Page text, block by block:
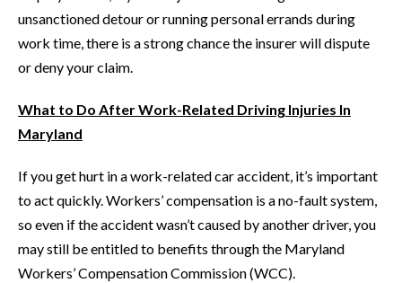
unsanctioned detour or running personal errands during
work time, there is a strong chance the insurer will dispute
or deny your claim.
What to Do After Work-Related Driving Injuries In
Maryland
If you get hurt in a work-related car accident, it’s important
to act quickly. Workers’ compensation is a no-fault system,
so even if the accident wasn’t caused by another driver, you
may still be entitled to benefits through the Maryland
Workers’ Compensation Commission (WCC).